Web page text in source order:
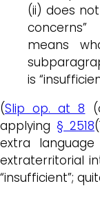
(ii) does
means
is
(Slip op. at 8
applying § 2518
extra
extraterritorial
“insufficient”;